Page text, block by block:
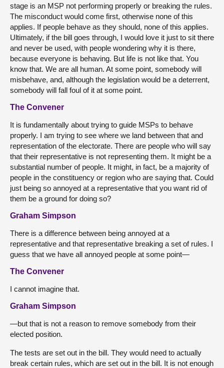
stage is an MSP not performing properly or breaking the rules.
The misconduct would come first, otherwise none of this
applies. If people behave as they should, none of this applies.
Ultimately, if the bill goes through, I would love it just to sit there
and never be used, with people wondering why it is there,
because everyone is behaving. But life is not like that. You
know that. We are all human. At some point, somebody will
misbehave, and, although the legislation would be a deterrent,
somebody will fall foul of it at some point.
The Convener
It is fundamentally about trying to guide MSPs to behave
properly. I am trying to see where we land between that and
representation of the electorate. There are people who will say
that their representative is not representing them. It might be a
substantial number of people. It might, in fact, be a majority of
people in the constituency or region who are saying that. Could
just being so annoyed at a representative that you want rid of
them be a ground for doing so?
Graham Simpson
There is a difference between being annoyed at a
representative and that representative breaking a set of rules. I
guess that we have all annoyed people at some point—
The Convener
I cannot imagine that.
Graham Simpson
—but that is not a reason to remove somebody from their
elected position.
The tests are set out in the bill. They would need to actually
break certain rules, which are set out in the bill. It is not enough